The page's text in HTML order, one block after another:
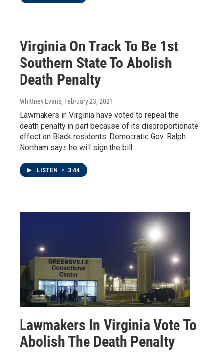
Virginia On Track To Be 1st
Southern State To Abolish
Death Penalty
Whittney Evans, February 23, 2021
Lawmakers in Virginia have voted to repeal the
death penalty in part because of its disproportionate
effect on Black residents. Democratic Gov. Ralph
Northam says he will sign the bill.
LISTEN • 3:44
Lawmakers In Virginia Vote To
Abolish The Death Penalty